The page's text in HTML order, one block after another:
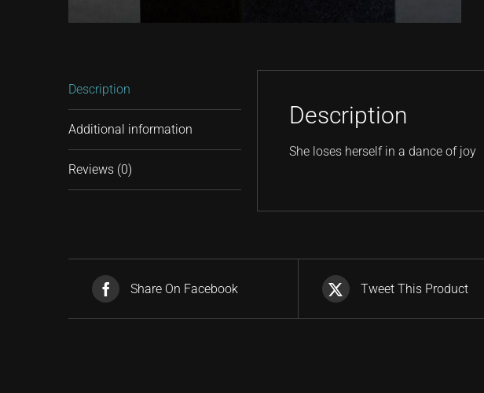
Description
Additional information
Reviews (0)
Description
She loses herself in a dance of joy
Share On Facebook Tweet This Product